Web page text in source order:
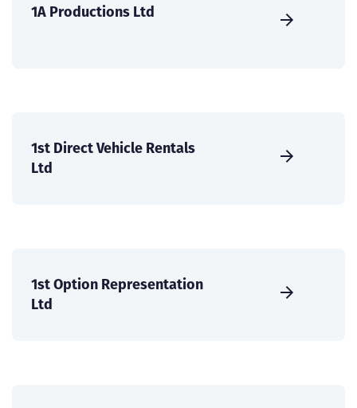
1A Productions Ltd
1st Direct Vehicle Rentals
Ltd
1st Option Representation
Ltd